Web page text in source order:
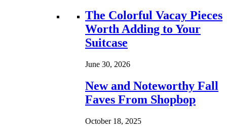
Loading...
The Colorful Vacay Pieces
Worth Adding to Your
Suitcase
June 30, 2026
New and Noteworthy Fall
Faves From Shopbop
October 18, 2025